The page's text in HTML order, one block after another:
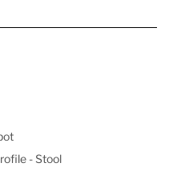
- Stool